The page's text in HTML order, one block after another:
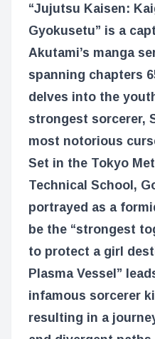
“Jujutsu Kaisen:
Gyokusetu” is a
Akutami’s manga
spanning chapters
delves into the
strongest sorcerer,
most notorious
Set in the Tokyo
Technical School,
portrayed as a
be the “strongest
to protect a girl
Plasma Vessel”
infamous sorcerer
resulting in a